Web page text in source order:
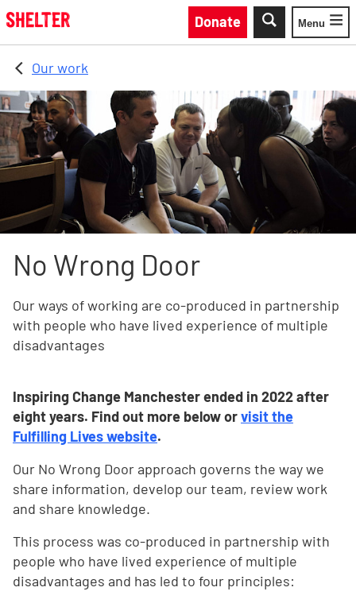
Skip to main content
Donate
Toggle
Menu
Our work
No Wrong Door
Our ways of working are co-produced in partnership
with people who have lived experience of multiple
disadvantages
Inspiring Change Manchester ended in 2022 after
eight years. Find out more below orvisit the
Fulfilling Lives website.
Our No Wrong Door approach governs the way we
share information, develop our team, review work
and share knowledge.
This process was co-produced in partnership with
people who have lived experience of multiple
disadvantages and has led to four principles: